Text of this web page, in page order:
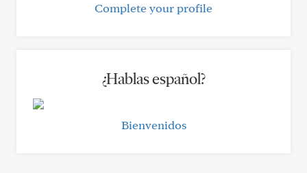
Complete your profile
¿Hablas español?
Bienvenidos